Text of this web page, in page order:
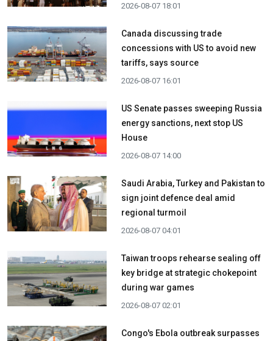
2026-08-07 18:01
Canada discussing trade
concessions with US to avoid new
tariffs, says source
2026-08-07 16:01
US Senate passes sweeping Russia
energy sanctions, next stop US
House
2026-08-07 14:00
Saudi Arabia, Turkey and Pakistan to
sign joint defence deal amid
regional turmoil
2026-08-07 04:01
Taiwan troops rehearse sealing off
key bridge at strategic chokepoint
during war games
2026-08-07 02:01
Congo's Ebola outbreak surpasses